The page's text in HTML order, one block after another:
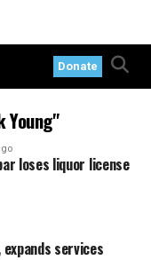
Donate
Young"
loses liquor license
services